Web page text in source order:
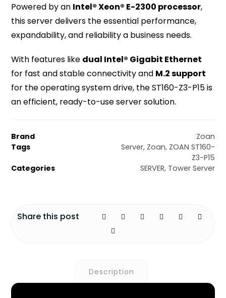
Powered by an Intel® Xeon® E-2300 processor,
this server delivers the essential performance,
expandability, and reliability a business needs.
With features like dual Intel® Gigabit Ethernet
for fast and stable connectivity and M.2 support
for the operating system drive, the ST160-Z3-P15 is
an efficient, ready-to-use server solution.
Brand
Zoan
Tags
Server, Zoan, ZOAN ST160-
Z3-P15
Categories
SERVER, Tower Server
Description